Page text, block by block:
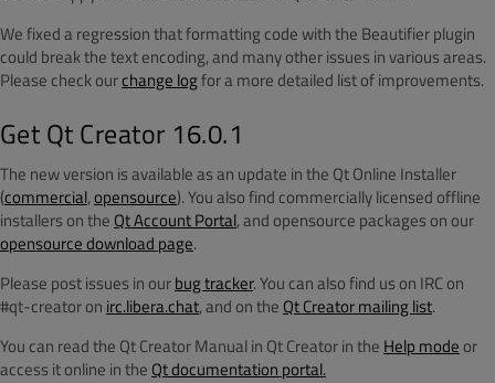
We fixed a regression that formatting code with the Beautifier plugin
could break the text encoding, and many other issues in various areas.
Please check ourchange logfor a more detailed list of improvements.
Get Qt Creator 16.0.1
The new version is available as an update in the Qt Online Installer
(commercial,opensource). You also find commercially licensed offline
installers on the Qt Account Portal, and opensource packages on our
opensource download page.
Please post issues in ourbug tracker. You can also find us on IRC on
#qt-creator on irc.libera.chat, and on the Qt Creator mailing list.
You can read the Qt Creator Manual in Qt Creator in the Help mode or
access it online in the Qt documentation portal.